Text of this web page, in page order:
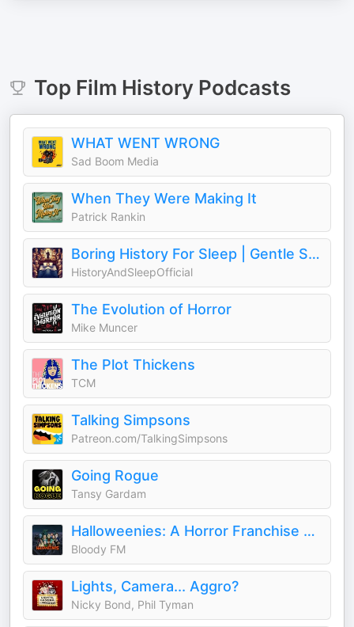
Top Film HistoryPodcasts
WHAT WENT WRONG
Sad Boom Media
When They Were Making It
Patrick Rankin
Boring History For Sleep | Gentle Storytelling And Ambient Sounds (Official)
HistoryAndSleepOfficial
The Evolution of Horror
Mike Muncer
The Plot Thickens
TCM
Talking Simpsons
Patreon.com/TalkingSimpsons
Going Rogue
Tansy Gardam
Halloweenies: A Horror Franchise Podcast
Bloody FM
Lights, Camera... Aggro?
Nicky Bond, Phil Tyman